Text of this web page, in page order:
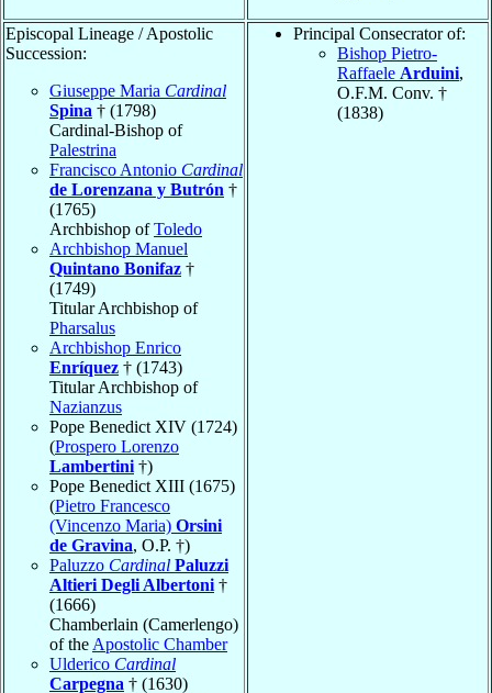
Episcopal Lineage / Apostolic
Succession:
Giuseppe Maria Cardinal
Spina † (1798)
Cardinal-Bishop of
Palestrina
Francisco Antonio Cardinal
de Lorenzana y Butrón †
(1765)
Archbishop ofToledo
Archbishop Manuel
Quintano Bonifaz †
(1749)
Titular Archbishop of
Pharsalus
Archbishop Enrico
Enríquez † (1743)
Titular Archbishop of
Nazianzus
Pope Benedict XIV (1724)
(Prospero Lorenzo
Lambertini †)
Pope Benedict XIII (1675)
(Pietro Francesco
(Vincenzo Maria) Orsini
de Gravina, O.P. †)
Paluzzo Cardinal Paluzzi
Altieri Degli Albertoni †
(1666)
Chamberlain (Camerlengo)
of the Apostolic Chamber
Ulderico Cardinal
Carpegna † (1630)
Principal Consecrator of:
Bishop Pietro-
Raffaele Arduini,
O.F.M. Conv. †
(1838)